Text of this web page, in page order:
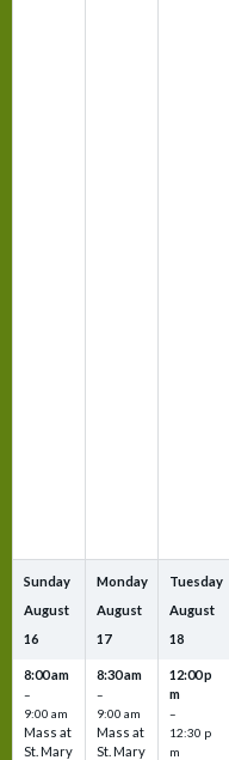
Sunday
August
16
8:00 am
–
9:00 am
Mass at
St. Mary
Monday
August
17
8:30 am
–
9:00 am
Mass at
St. Mary
Tuesday
August
18
12:00 p
m
–
12:30 p
m